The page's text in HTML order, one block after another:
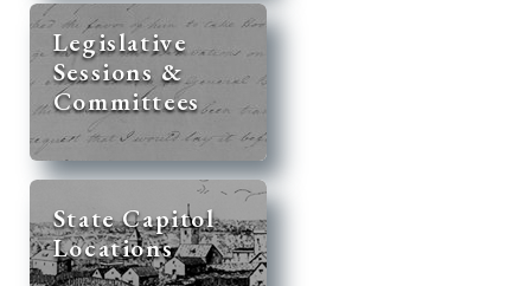
Legislative
Sessions &
Committees
State Capitol
Locations